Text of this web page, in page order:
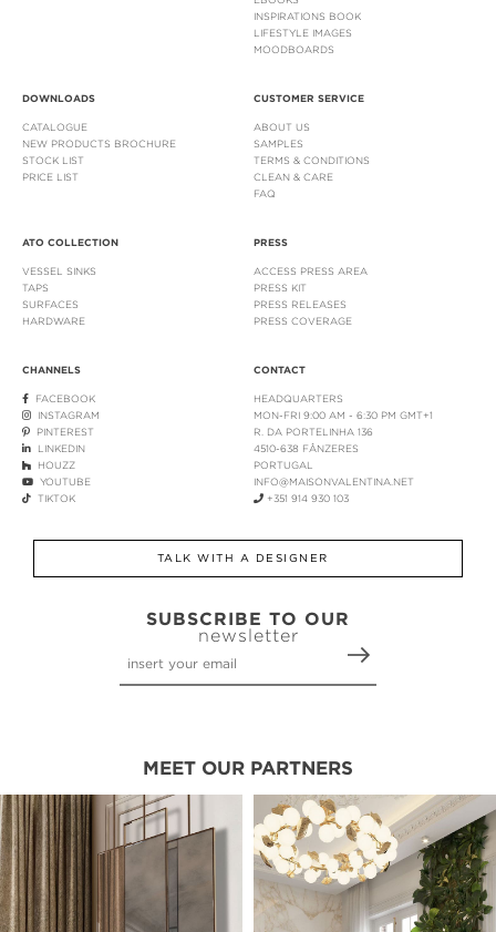
INSPIRATIONS BOOK
LIFESTYLE IMAGES
MOODBOARDS
DOWNLOADS
CATALOGUE
NEW PRODUCTS BROCHURE
STOCK LIST
PRICE LIST
CUSTOMER SERVICE
ABOUT US
SAMPLES
TERMS & CONDITIONS
CLEAN & CARE
FAQ
ATO COLLECTION
VESSEL SINKS
TAPS
SURFACES
HARDWARE
PRESS
ACCESS PRESS AREA
PRESS KIT
PRESS RELEASES
PRESS COVERAGE
CHANNELS
FACEBOOK
INSTAGRAM
PINTEREST
LINKEDIN
HOUZZ
YOUTUBE
TIKTOK
CONTACT
HEADQUARTERS
MON-FRI 9:00 AM - 6:30 PM GMT+1
R. DA PORTELINHA 136
4510-638 FÂNZERES
PORTUGAL
INFO@MAISONVALENTINA.NET
+351 914 930 103
TALK WITH A DESIGNER
SUBSCRIBE TO OUR
newsletter
MEET OUR PARTNERS